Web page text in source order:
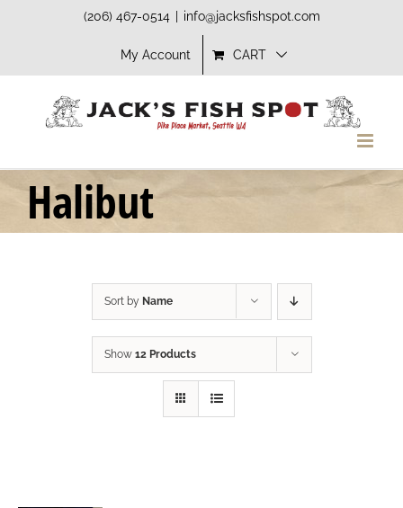
(206) 467-0514 info@jacksfishspot.com
My Account CART
Halibut
Sort by Name
Show 12 Products